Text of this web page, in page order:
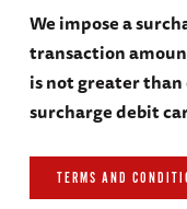
We impose a
transaction
is not greater than
surcharge debit
TERMS AND